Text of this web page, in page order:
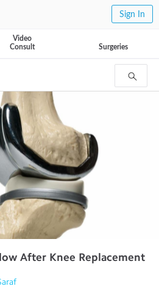
Sign In
Video
Consult
Surgeries
After Knee Replacement